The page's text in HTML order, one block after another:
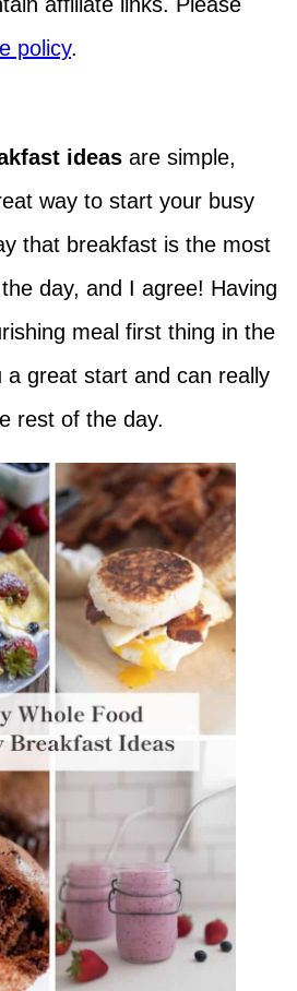
policy.
ideas are simple,
way to start your busy
that breakfast is the most
day, and I agree! Having
meal first thing in the
a great start and can really
rest of the day.